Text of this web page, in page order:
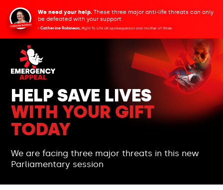
We need your help. These three major anti-life threats can only
be defeated with your support.
- Catherine Robinson, Right To Life UK spokesperson and mother of three
HELP SAVE LIVES
WITH YOUR GIFT
TODAY
We are facing three major threats in this new
Parliamentary session